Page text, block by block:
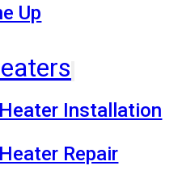
Up
Installation
Repair